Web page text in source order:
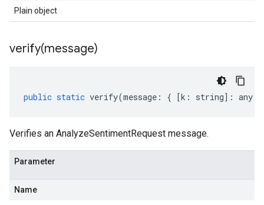
Plain object
verify(message)
public static verify(message : { [k : string] : any
Verifies an AnalyzeSentimentRequest message.
Parameter
Name